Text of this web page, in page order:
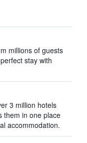
millions of guests
stay with
3 million hotels
them in one place
accommodation.